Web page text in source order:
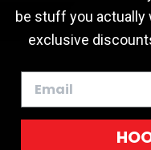
be stuff you actually
exclusive